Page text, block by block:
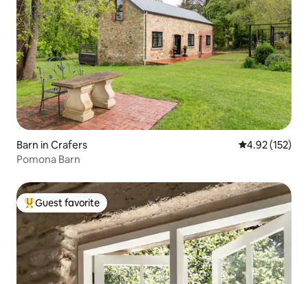
Barn in Crafers 4.92 out of 5
4.92 (152)
Pomona Barn
Top guest favorite
Guest favorite